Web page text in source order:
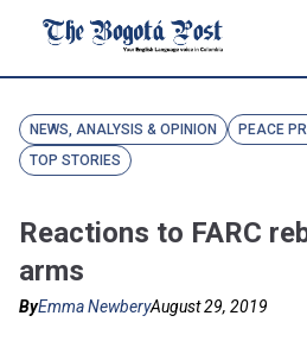
NEWS, ANALYSIS & OPINION PEACE
TOP STORIES
Reactions to FARC
arms
ByEmma NewberyAugust 29, 2019